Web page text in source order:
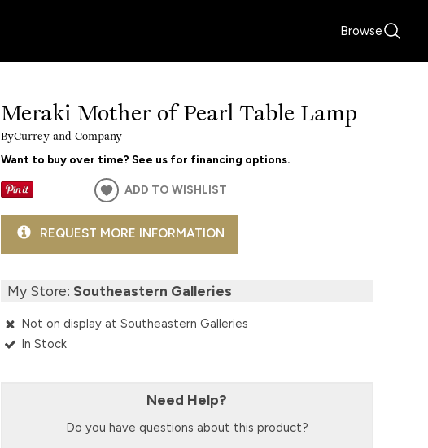
Browse
Meraki Mother of Pearl Table Lamp
ByCurrey and Company
Want to buy over time? See us for financing options.
ADD TO WISHLIST
REQUEST MORE INFORMATION
My Store:Southeastern Galleries
Not on display at Southeastern Galleries
In Stock
Need Help?
Do you have questions about this product?